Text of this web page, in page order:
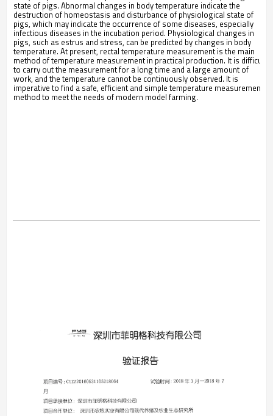
state of pigs. Abnormal changes in body temperature indicate the
destruction of homeostasis and disturbance of physiological state of
pigs, which may indicate the occurrence of some diseases, especially
infectious diseases in the incubation period. Physiological changes in
pigs, such as estrus and stress, can be predicted by changes in body
temperature. At present, rectal temperature measurement is the main
method of temperature measurement in practical production. It is difficult
to carry out the measurement for a long time and a large amount of
work, and the temperature cannot be continuously observed. It is
imperative to find a safe, efficient and simple temperature measurement
method to meet the needs of modern model farming.